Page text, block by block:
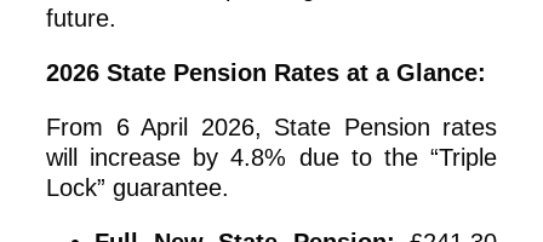
future.
2026 State Pension Rates at a Glance:
From 6 April 2026, State Pension rates
will increase by 4.8% due to the “Triple
Lock” guarantee.